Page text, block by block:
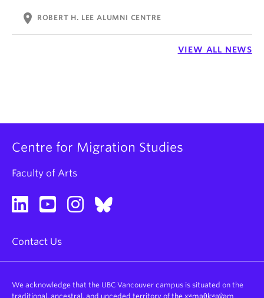
location_on ROBERT H. LEE ALUMNI CENTRE
VIEW ALL NEWS
Centre for Migration Studies
Faculty of Arts
Contact Us
We acknowledge that the UBC Vancouver campus is situated on the
traditional, ancestral, and unceded territory of the xʷməθkʷəy̓əm